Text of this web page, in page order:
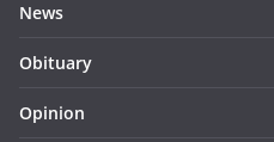
News
Obituary
Opinion